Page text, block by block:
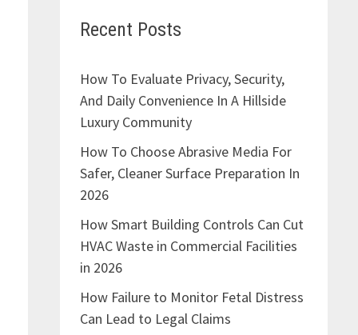
Recent Posts
How To Evaluate Privacy, Security,
And Daily Convenience In A Hillside
Luxury Community
How To Choose Abrasive Media For
Safer, Cleaner Surface Preparation In
2026
How Smart Building Controls Can Cut
HVAC Waste in Commercial Facilities
in 2026
How Failure to Monitor Fetal Distress
Can Lead to Legal Claims